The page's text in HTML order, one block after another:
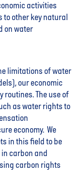
activities
to other key natural
on water
limitations of water
our economic
routines. The use of
as water rights to
economy. We
in this field to be
carbon and
carbon rights